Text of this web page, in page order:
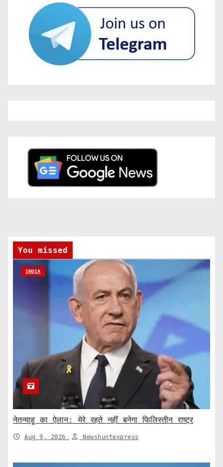
You missed
INDIA
नेतन्याहू का ऐलान: मेरे रहते नहीं बनेगा फिलिस्तीन राष्ट्र
Aug 9, 2026 Newshuntexpress